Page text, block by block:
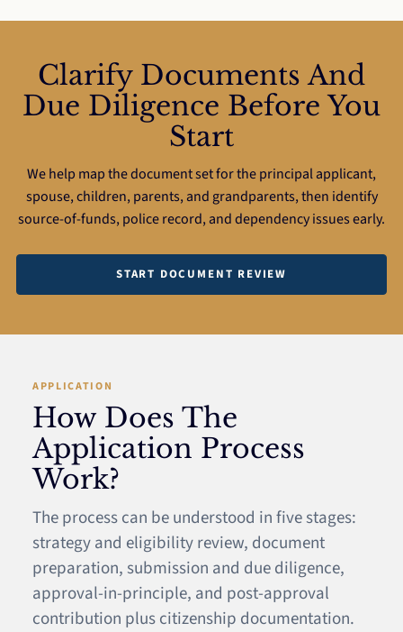
Clarify Documents And
Due Diligence Before You
Start
We help map the document set for the principal applicant,
spouse, children, parents, and grandparents, then identify
source-of-funds, police record, and dependency issues early.
START DOCUMENT REVIEW
APPLICATION
How Does The
Application Process
Work?
The process can be understood in five stages:
strategy and eligibility review, document
preparation, submission and due diligence,
approval-in-principle, and post-approval
contribution plus citizenship documentation.